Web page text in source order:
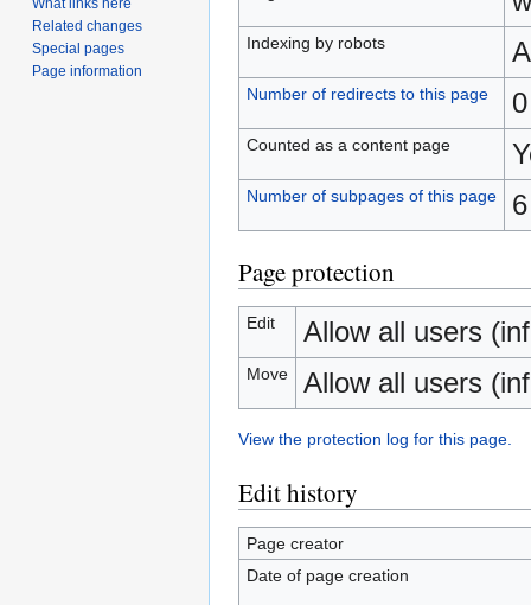
Indexing by robots
Number of redirects to this page 0
Counted as a content page
Number of subpages of this page
Page protection
Edit Allow all users
Move Allow all users
View the protection log for this page.
Edit history
Page creator
Date of page creation
What links here
Related changes
Special pages
Page information